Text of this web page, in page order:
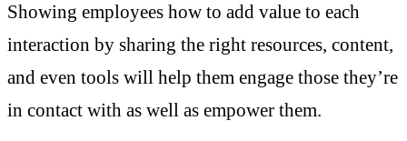
Showing employees how to add value to each
interaction by sharing the right resources, content,
and even tools will help them engage those they’re
in contact with as well as empower them.